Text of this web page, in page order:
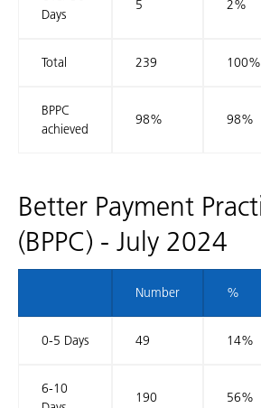
Days
5 2%
Total 239 100%
BPPC
achieved
98% 98%
Better Payment
(BPPC) - July 2024
Number %
0-5 Days 49 14%
6-10
190 56%